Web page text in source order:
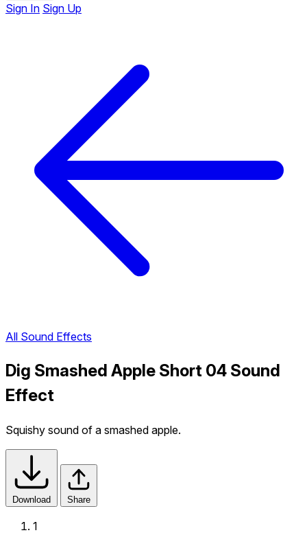
Sign In Sign Up
All Sound Effects
Dig Smashed Apple Short 04 Sound
Effect
Squishy sound of a smashed apple.
Download Share
1